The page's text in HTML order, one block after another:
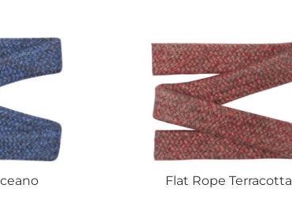
Flat Rope Terracotta